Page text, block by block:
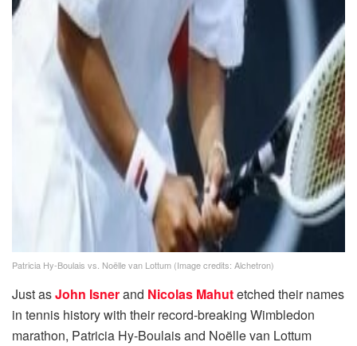
Patricia Hy-Boulais vs. Noëlle van Lottum (Image credits: Alchetron)
Just asJohn Isnerand Nicolas Mahutetched their names
in tennis history with their record-breaking Wimbledon
marathon, Patricia Hy-Boulais and Noëlle van Lottum